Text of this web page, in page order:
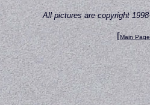
All pictures are copyright
[Main Page